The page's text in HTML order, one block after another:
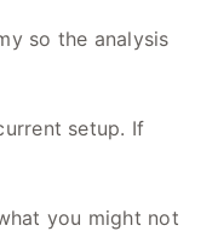
so the analysis
setup. If
you might not